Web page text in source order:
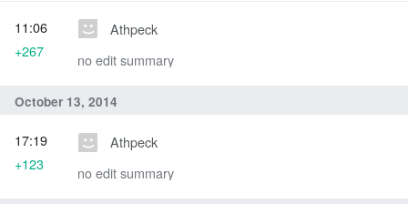
Athpeck
no edit summary
11:06
+267
October 13, 2014
Athpeck
no edit summary
17:19
+123